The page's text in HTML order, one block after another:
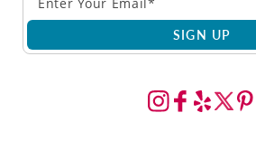
SIGN UP